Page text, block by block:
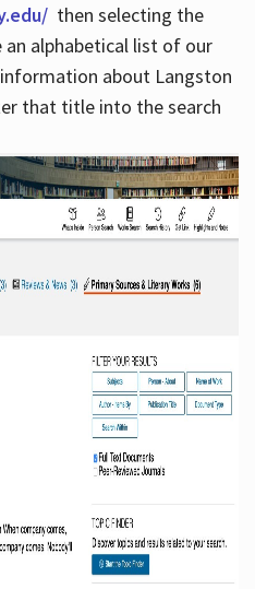
then selecting the
an alphabetical list of our
about Langston
that title into the search